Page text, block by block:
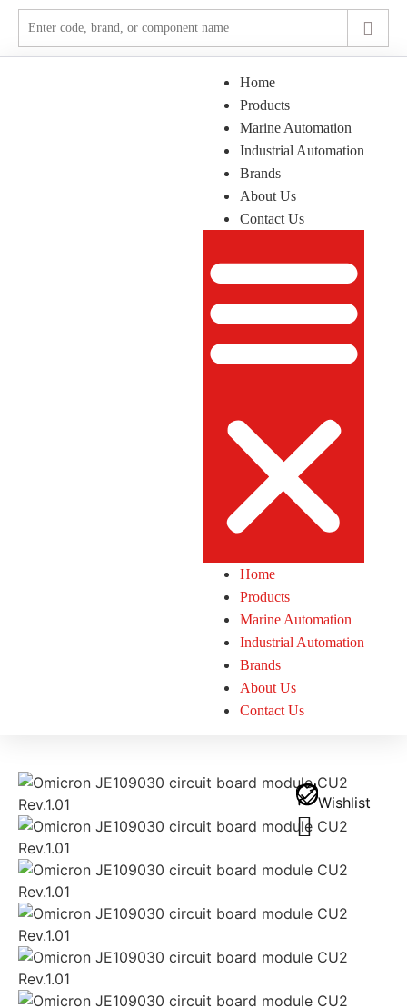
Home
Products
Marine Automation
Industrial Automation
Brands
About Us
Contact Us
Home
Products
Marine Automation
Industrial Automation
Brands
About Us
Contact Us
Wishlist